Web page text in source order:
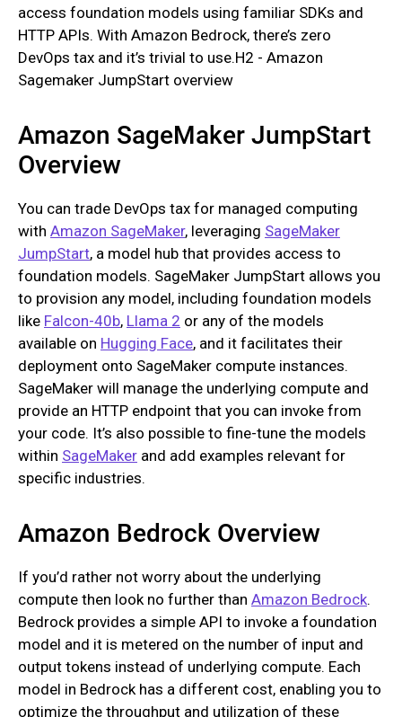
access foundation models using familiar SDKs and
HTTP APIs. With Amazon Bedrock, there’s zero
DevOps tax and it’s trivial to use.H2 - Amazon
Sagemaker JumpStart overview
Amazon SageMaker JumpStart
Overview
You can trade DevOps tax for managed computing
with Amazon SageMaker, leveraging SageMaker
JumpStart, a model hub that provides access to
foundation models. SageMaker JumpStart allows you
to provision any model, including foundation models
like Falcon-40b, Llama 2 or any of the models
available on Hugging Face, and it facilitates their
deployment onto SageMaker compute instances.
SageMaker will manage the underlying compute and
provide an HTTP endpoint that you can invoke from
your code. It’s also possible to fine-tune the models
within SageMaker and add examples relevant for
specific industries.
Amazon Bedrock Overview
If you’d rather not worry about the underlying
compute then look no further than Amazon Bedrock.
Bedrock provides a simple API to invoke a foundation
model and it is metered on the number of input and
output tokens instead of underlying compute. Each
model in Bedrock has a different cost, enabling you to
optimize the throughput and utilization of these